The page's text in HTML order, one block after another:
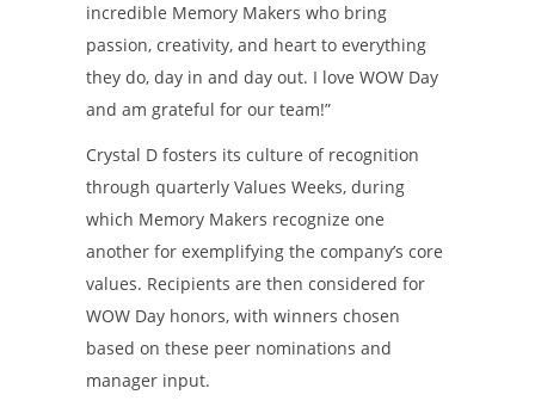
incredible Memory Makers who bring
passion, creativity, and heart to everything
they do, day in and day out. I love WOW Day
and am grateful for our team!”
Crystal D fosters its culture of recognition
through quarterly Values Weeks, during
which Memory Makers recognize one
another for exemplifying the company’s core
values. Recipients are then considered for
WOW Day honors, with winners chosen
based on these peer nominations and
manager input.